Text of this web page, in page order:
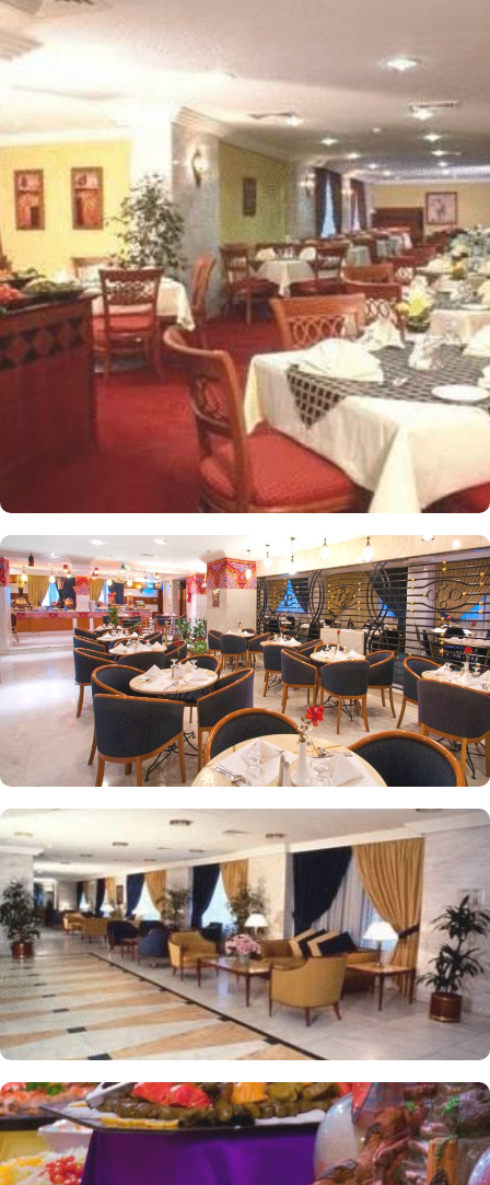
Located just 350-metres away from Haram, Elaf Ajyad Hotel
Makkah is at a walking distance from Haram. 24-hour shuttle
service is also available in this hotel to provide easy access to
pilgrims who need motorized assistance to reach Haram. Home to
variety of rooms, suites & apartments with various amenities and
perks, Elaf Ajyad promises guests the perfect blend of exceptional
comfort, and a truly regal stay whilst staying affordable. The rooms
are designed to accommodate singles and families up to four
people. Most rooms are inter-connecting. The suites and
apartments come with modern futnuture and floor to ceiling
windows alongside minibars and private bathroom. Other than the
plenty of suites, the dining options at Elaf Ajyad are sure to give
guests a gratifying experience. The delicious cuisine of Saudi
Arabia are offered in this hotel and the guests never forget the
taste of it. The popular French restaurant like Cafe' Cino, which is
serving up some great dishes is also accessible. IN addition to
that, all the guests of this hotel are offered free breakfast.
Complementary laundry in this hotel also guarantees a greater